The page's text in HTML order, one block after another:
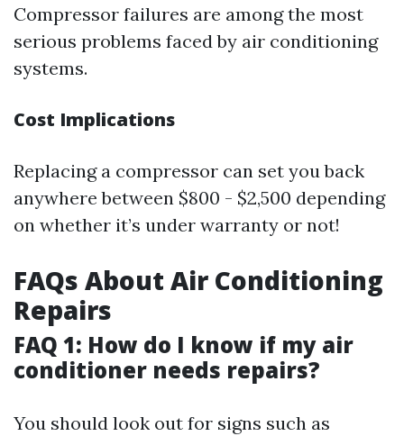
Compressor failures are among the most
serious problems faced by air conditioning
systems.
Cost Implications
Replacing a compressor can set you back
anywhere between $800 - $2,500 depending
on whether it’s under warranty or not!
FAQs About Air Conditioning
Repairs
FAQ 1: How do I know if my air
conditioner needs repairs?
You should look out for signs such as